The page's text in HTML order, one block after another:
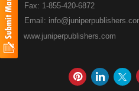
Fax: 1-855-420-6872
Email:
www.juniperpublishers.com